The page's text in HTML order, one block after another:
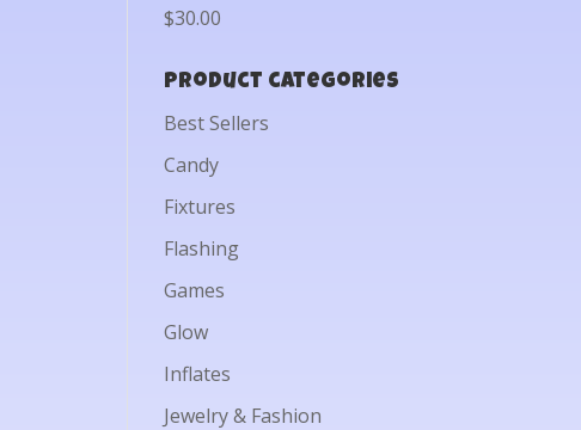
$30.00
Product categories
Best Sellers
Candy
Fixtures
Flashing
Games
Glow
Inflates
Jewelry & Fashion